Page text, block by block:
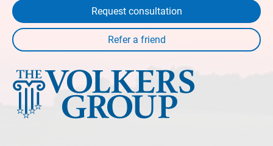
Request consultation